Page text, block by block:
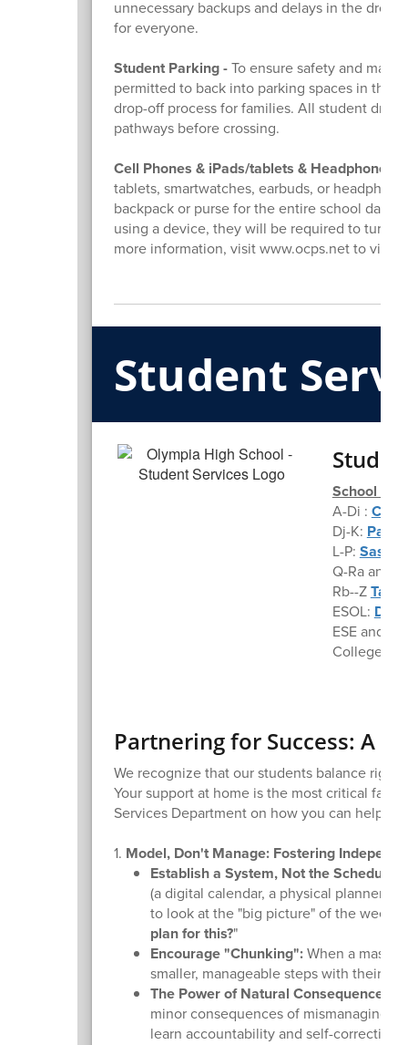
unnecessary backups and delays in the
for everyone.
Student Parking -To ensure safety and
permitted to back into parking spaces in the
drop-off process for families. All student
pathways before crossing.
Cell Phones & iPads/tablets & Headphones -
tablets, smartwatches, earbuds, or
backpack or purse for the entire school day,
using a device, they will be required to turn
more information, visit www.ocps.net to view
Student
School
A-Di :
Dj-K:
L-P:
Q-Ra and
Rb--Z
ESOL:
ESE and
College
Partnering for Success: A
We recognize that our students balance
Your support at home is the most critical
Services Department on how you can help
1. Model, Don't Manage: Fostering
Establish a System, Not the Schedule:
(a digital calendar, a physical planner,
to look at the "big picture" of the week
plan for this?"
Encourage "Chunking":When a
smaller, manageable steps with their
The Power of Natural Consequences:
minor consequences of mismanaging
learn accountability and self-correction.